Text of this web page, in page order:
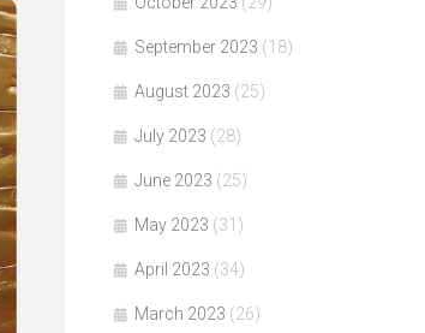
September 2023 (18)
August 2023 (25)
July 2023 (28)
June 2023 (25)
May 2023 (31)
April 2023 (34)
March 2023 (26)